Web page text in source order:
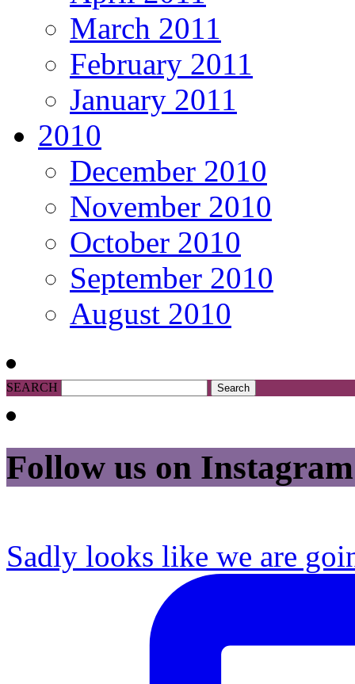
March 2011
February 2011
January 2011
2010
December 2010
November 2010
October 2010
September 2010
August 2010
SEARCH
Follow us on Instagram
Sadly looks like we are